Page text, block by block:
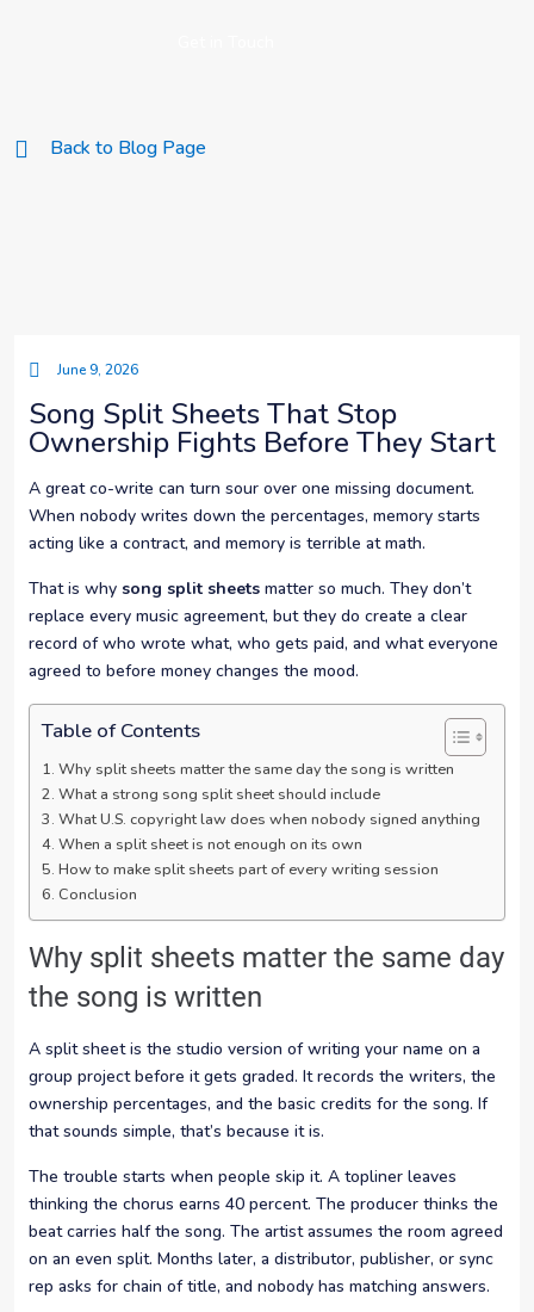
Back to Blog Page
June 9, 2026
Song Split Sheets That Stop
Ownership Fights Before They Start
A great co-write can turn sour over one missing document.
When nobody writes down the percentages, memory starts
acting like a contract, and memory is terrible at math.
That is why song split sheets matter so much. They don’t
replace every music agreement, but they do create a clear
record of who wrote what, who gets paid, and what everyone
agreed to before money changes the mood.
Table of Contents
Why split sheets matter the same day the song is written
What a strong song split sheet should include
What U.S. copyright law does when nobody signed anything
When a split sheet is not enough on its own
How to make split sheets part of every writing session
Conclusion
Why split sheets matter the same day
the song is written
A split sheet is the studio version of writing your name on a
group project before it gets graded. It records the writers, the
ownership percentages, and the basic credits for the song. If
that sounds simple, that’s because it is.
The trouble starts when people skip it. A topliner leaves
thinking the chorus earns 40 percent. The producer thinks the
beat carries half the song. The artist assumes the room agreed
on an even split. Months later, a distributor, publisher, or sync
rep asks for chain of title, and nobody has matching answers.